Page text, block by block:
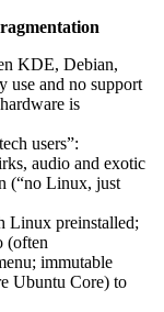
KDE, Debian,
use and no support
is
users”:
audio and exotic
(“no Linux, just
Linux preinstalled;
(often
immutable
Ubuntu Core) to